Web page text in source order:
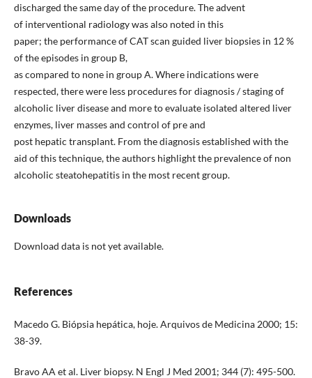
discharged the same day of the procedure. The advent
of interventional radiology was also noted in this
paper; the performance of CAT scan guided liver biopsies in 12 %
of the episodes in group B,
as compared to none in group A. Where indications were
respected, there were less procedures for diagnosis / staging of
alcoholic liver disease and more to evaluate isolated altered liver
enzymes, liver masses and control of pre and
post hepatic transplant. From the diagnosis established with the
aid of this technique, the authors highlight the prevalence of non
alcoholic steatohepatitis in the most recent group.
Downloads
Download data is not yet available.
References
Macedo G. Biópsia hepática, hoje. Arquivos de Medicina 2000; 15:
38-39.
Bravo AA et al. Liver biopsy. N Engl J Med 2001; 344 (7): 495-500.